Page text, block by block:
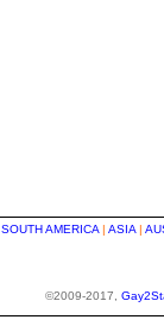
SOUTH AMERICA | ASIA |
©2009-2017,